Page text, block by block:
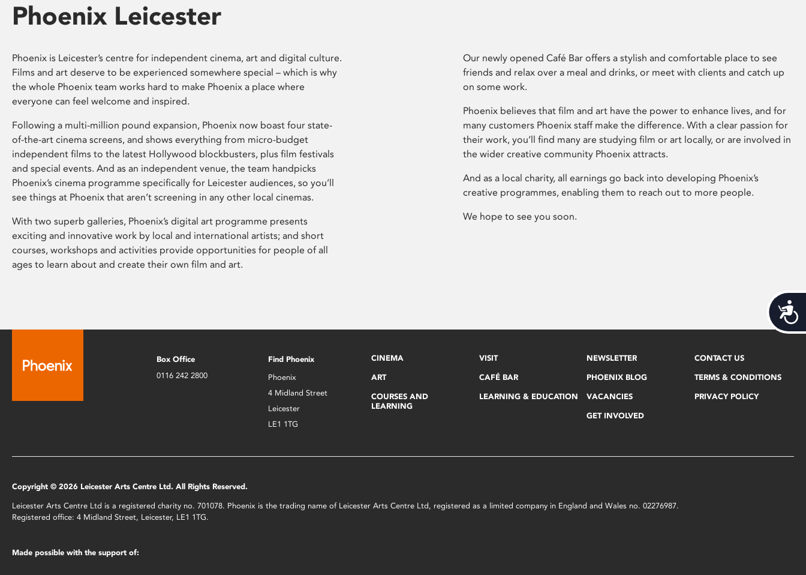
Phoenix Leicester
Phoenix is Leicester’s centre for independent cinema, art and digital culture.
Films and art deserve to be experienced somewhere special – which is why
the whole Phoenix team works hard to make Phoenix a place where
everyone can feel welcome and inspired.
Following a multi-million pound expansion, Phoenix now boast four state-
of-the-art cinema screens, and shows everything from micro-budget
independent films to the latest Hollywood blockbusters, plus film festivals
and special events. And as an independent venue, the team handpicks
Phoenix’s cinema programme specifically for Leicester audiences, so you’ll
see things at Phoenix that aren’t screening in any other local cinemas.
With two superb galleries, Phoenix’s digital art programme presents
exciting and innovative work by local and international artists; and short
courses, workshops and activities provide opportunities for people of all
ages to learn about and create their own film and art.
Our newly opened Café Bar offers a stylish and comfortable place to see
friends and relax over a meal and drinks, or meet with clients and catch up
on some work.
Phoenix believes that film and art have the power to enhance lives, and for
many customers Phoenix staff make the difference. With a clear passion for
their work, you’ll find many are studying film or art locally, or are involved in
the wider creative community Phoenix attracts.
And as a local charity, all earnings go back into developing Phoenix’s
creative programmes, enabling them to reach out to more people.
We hope to see you soon.
Box Office
0116 242 2800
Find Phoenix
Phoenix
4 Midland Street
Leicester
LE1 1TG
CINEMA
ART
COURSES AND
LEARNING
VISIT
CAFÉ BAR
LEARNING & EDUCATION
NEWSLETTER
PHOENIX BLOG
VACANCIES
GET INVOLVED
CONTACT US
TERMS & CONDITIONS
PRIVACY POLICY
Copyright © 2026 Leicester Arts Centre Ltd. All Rights Reserved.
Leicester Arts Centre Ltd is a registered charity no. 701078. Phoenix is the trading name of Leicester Arts Centre Ltd, registered as a limited company in England and Wales no. 02276987.
Registered office: 4 Midland Street, Leicester, LE1 1TG.
Made possible with the support of: